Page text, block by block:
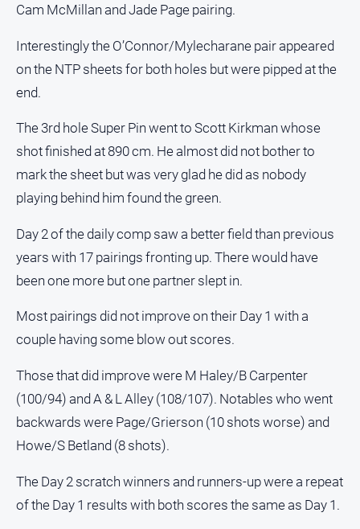
and
Directory
About
About
Contact
Us
Privacy
Policy
Help
FAQ
GO
Subscribe
Social
media
Cam McMillan and Jade Page pairing.
Interestingly the O’Connor/Mylecharane pair appeared
on the NTP sheets for both holes but were pipped at the
end.
The 3rd hole Super Pin went to Scott Kirkman whose
shot finished at 890 cm. He almost did not bother to
mark the sheet but was very glad he did as nobody
playing behind him found the green.
Day 2 of the daily comp saw a better field than previous
years with 17 pairings fronting up. There would have
been one more but one partner slept in.
Most pairings did not improve on their Day 1 with a
couple having some blow out scores.
Those that did improve were M Haley/B Carpenter
(100/94) and A & L Alley (108/107). Notables who went
backwards were Page/Grierson (10 shots worse) and
Howe/S Betland (8 shots).
The Day 2 scratch winners and runners-up were a repeat
of the Day 1 results with both scores the same as Day 1.